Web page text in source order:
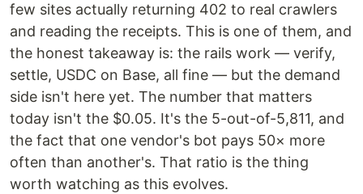
few sites actually returning 402 to real crawlers
and reading the receipts. This is one of them, and
the honest takeaway is: the rails work — verify,
settle, USDC on Base, all fine — but the demand
side isn't here yet. The number that matters
today isn't the $0.05. It's the 5-out-of-5,811, and
the fact that one vendor's bot pays 50× more
often than another's. That ratio is the thing
worth watching as this evolves.